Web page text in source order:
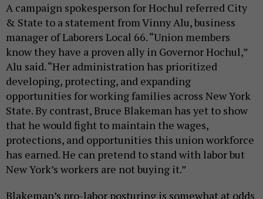
A campaign spokesperson for Hochul referred City
& State to a statement from Vinny Alu, business
manager of Laborers Local 66. “Union members
know they have a proven ally in Governor Hochul,”
Alu said. “Her administration has prioritized
developing, protecting, and expanding
opportunities for working families across New York
State. By contrast, Bruce Blakeman has yet to show
that he would fight to maintain the wages,
protections, and opportunities this union workforce
has earned. He can pretend to stand with labor but
New York’s workers are not buying it.”
Blakeman’s pro-labor posturing is somewhat at odds